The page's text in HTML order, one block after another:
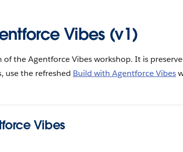
Vibes (v1)
of the Agentforce Vibes workshop. It is
use the refreshed Build with Agentforce Vibes
Vibes